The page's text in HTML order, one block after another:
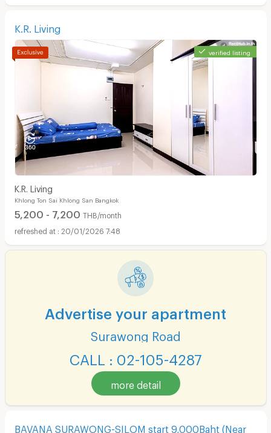
Apartments for Rent in Surawong Road :
K.R. Living
verified listing
K.R. Living
Khlong Ton Sai Khlong San Bangkok
5,200 - 7,200 THB/month
20/01/2026 7:48
Advertise your apartment
Surawong Road
CALL : 02-105-4287
more detail
BAVANA SURAWONG-SILOM start 9,000Baht (Near